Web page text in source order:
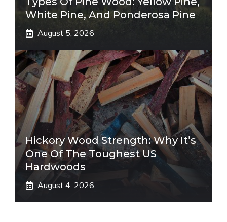
White Pine, And Ponderosa Pine
August 5, 2026
Hickory Wood Strength: Why It’s
One Of The Toughest US
Hardwoods
August 4, 2026